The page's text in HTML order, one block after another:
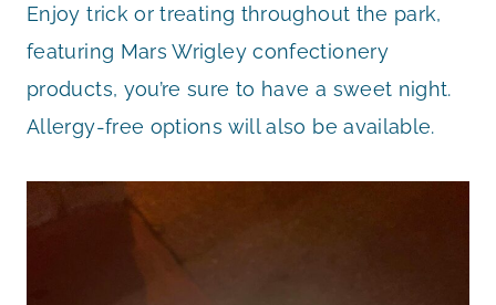
Enjoy trick or treating throughout the park,
featuring Mars Wrigley confectionery
products, you’re sure to have a sweet night.
Allergy-free options will also be available.